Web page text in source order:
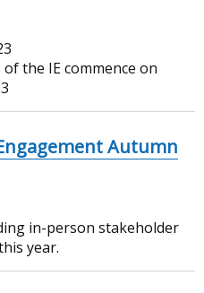
the IE commence on
Autumn
in-person stakeholder
year.